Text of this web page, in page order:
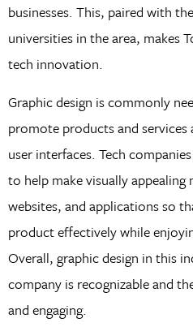
businesses. This, paired with
universities in the area, makes
tech innovation.
Graphic design is commonly
promote products and services
user interfaces. Tech
to help make visually appealing
websites, and applications so
product effectively while
Overall, graphic design in this
company is recognizable and
and engaging.